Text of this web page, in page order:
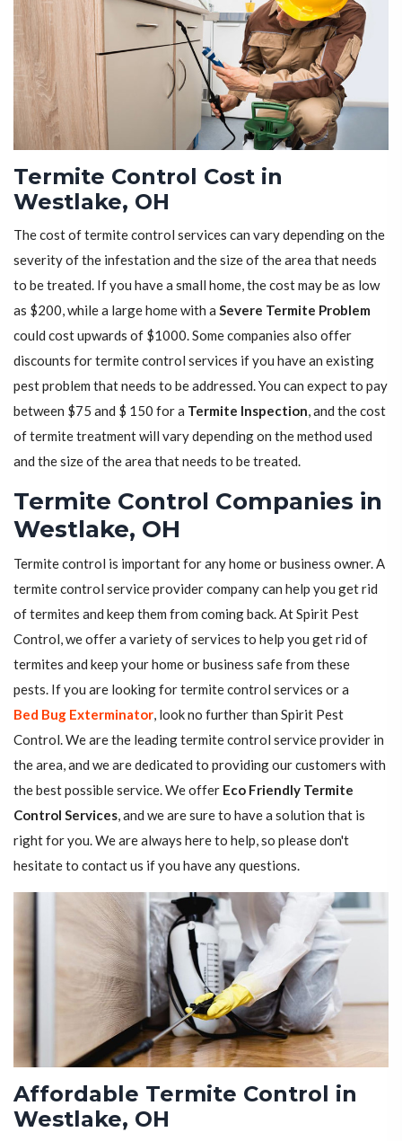
Termite Control Cost in
Westlake, OH
The cost of termite control services can vary depending on the
severity of the infestation and the size of the area that needs
to be treated. If you have a small home, the cost may be as low
as $200, while a large home with a Severe Termite Problem
could cost upwards of $1000. Some companies also offer
discounts for termite control services if you have an existing
pest problem that needs to be addressed. You can expect to pay
between $75 and $ 150 for a Termite Inspection, and the cost
of termite treatment will vary depending on the method used
and the size of the area that needs to be treated.
Termite Control Companies in
Westlake, OH
Termite control is important for any home or business owner. A
termite control service provider company can help you get rid
of termites and keep them from coming back. At Spirit Pest
Control, we offer a variety of services to help you get rid of
termites and keep your home or business safe from these
pests. If you are looking for termite control services or a
Bed Bug Exterminator, look no further than Spirit Pest
Control. We are the leading termite control service provider in
the area, and we are dedicated to providing our customers with
the best possible service. We offer Eco Friendly Termite
Control Services, and we are sure to have a solution that is
right for you. We are always here to help, so please don't
hesitate to contact us if you have any questions.
Affordable Termite Control in
Westlake, OH